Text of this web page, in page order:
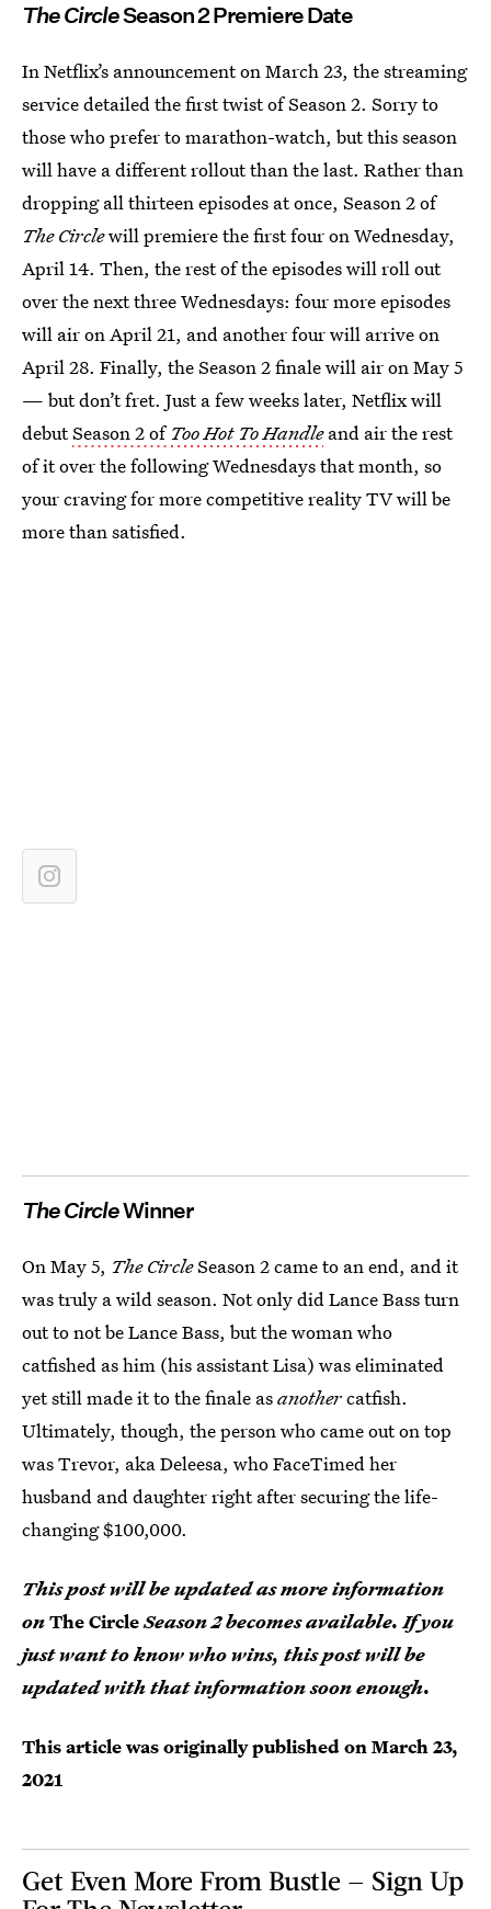
The CircleSeason 2 Premiere Date
In Netflix’s announcement on March 23, the streaming
service detailed the first twist of Season 2. Sorry to
those who prefer to marathon-watch, but this season
will have a different rollout than the last. Rather than
dropping all thirteen episodes at once, Season 2 of
The Circlewill premiere the first four on Wednesday,
April 14. Then, the rest of the episodes will roll out
over the next three Wednesdays: four more episodes
will air on April 21, and another four will arrive on
April 28. Finally, the Season 2 finale will air on May 5
— but don’t fret. Just a few weeks later, Netflix will
debutSeason 2 of Too Hot To Handle and air the rest
of it over the following Wednesdays that month, so
your craving for more competitive reality TV will be
more than satisfied.
The CircleWinner
On May 5, The CircleSeason 2 came to an end, and it
was truly a wild season. Not only did Lance Bass turn
out to not be Lance Bass, but the woman who
catfished as him (his assistant Lisa) was eliminated
yet still made it to the finale asanothercatfish.
Ultimately, though, the person who came out on top
was Trevor, aka Deleesa, who FaceTimed her
husband and daughter right after securing the life-
changing $100,000.
This post will be updated as more information
onThe CircleSeason 2 becomes available. If you
just want to know who wins, this post will be
updated with that information soon enough.
This article was originally published on March 23,
2021
Get Even More From Bustle — Sign Up